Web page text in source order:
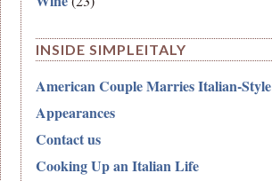
INSIDE SIMPLEITALY
American Couple Marries Italian-Style
Appearances
Contact us
Cooking Up an Italian Life